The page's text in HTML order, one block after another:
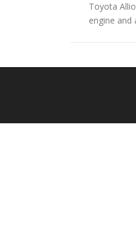
Toyota
engine and